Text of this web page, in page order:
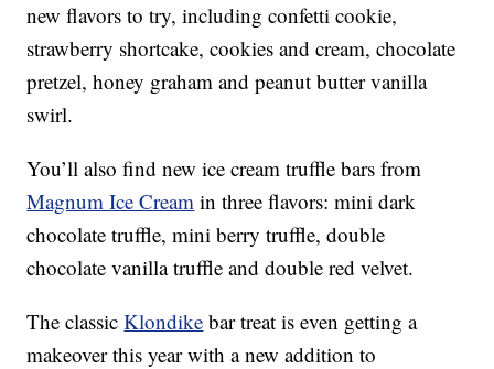
new flavors to try, including confetti cookie,
strawberry shortcake, cookies and cream, chocolate
pretzel, honey graham and peanut butter vanilla
swirl.
You’ll also find new ice cream truffle bars from
Magnum Ice Cream in three flavors: mini dark
chocolate truffle, mini berry truffle, double
chocolate vanilla truffle and double red velvet.
The classicKlondike bar treat is even getting a
makeover this year with a new addition to